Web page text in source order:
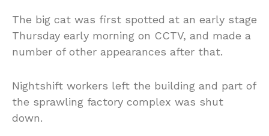
The big cat was first spotted at an early stage
Thursday early morning on CCTV, and made a
number of other appearances after that.
Nightshift workers left the building and part of
the sprawling factory complex was shut
down.